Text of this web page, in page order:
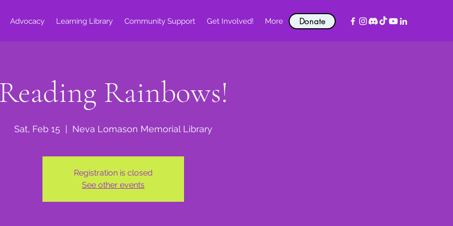
Advocacy Learning Library Community Support Get Involved! More Donate
Reading Rainbows!
Sat, Feb 15 Neva Lomason Memorial Library
Registration is closed
See other events